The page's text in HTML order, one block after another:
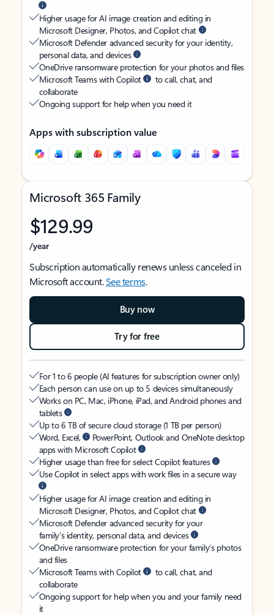
Higher usage for AI image creation and editing in
Microsoft Designer, Photos, and Copilot chat
Microsoft Defender advanced security for your identity,
personal data, and devices
OneDrive ransomware protection for your photos and files
Microsoft Teams with Copilot
to call, chat, and
collaborate
Ongoing support for help when you need it
Apps with subscription value
Microsoft 365 Family
$129.99
/year
Subscription automatically renews unless canceled in
Microsoft account.See terms.
Buy now
Try for free
For 1 to 6 people (AI features for subscription owner only)
Each person can use on up to 5 devices simultaneously
Works on PC, Mac, iPhone, iPad, and Android phones and
tablets
Up to 6 TB of secure cloud storage (1 TB per person)
Word, Excel,
PowerPoint, Outlook and OneNote desktop
apps with Microsoft Copilot
Higher usage than free for select Copilot features
Use Copilot in select apps with work files in a secure way
Higher usage for AI image creation and editing in
Microsoft Designer, Photos, and Copilot chat
Microsoft Defender advanced security for your
family’s identity, personal data, and devices
OneDrive ransomware protection for your family’s photos
and files
Microsoft Teams with Copilot
to call, chat, and
collaborate
Ongoing support for help when you and your family need
it